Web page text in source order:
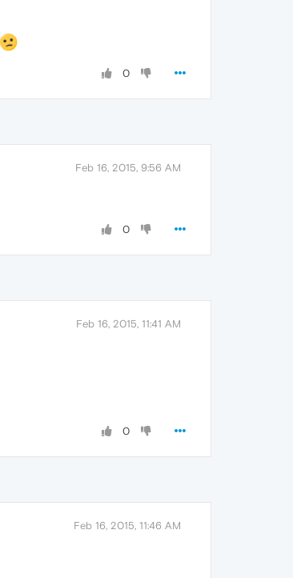
0
Feb 16, 2015, 9:56 AM
0
Feb 16, 2015, 11:41 AM
0
Feb 16, 2015, 11:46 AM